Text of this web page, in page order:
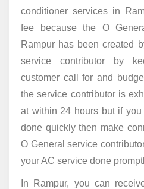
conditioner services in
fee because the O
Rampur has been created
service contributor by
customer call for and
the service contributor is
at within 24 hours but if
done quickly then make
O General service
your AC service done
In Rampur, you can